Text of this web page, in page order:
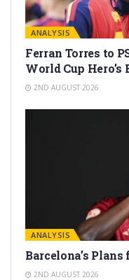
ANALYSIS
Ferran Torres to
World Cup
2ND AUGUST 2026
ANALYSIS
Barcelona’s
2ND AUGUST 2026